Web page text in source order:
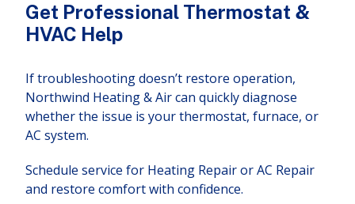
Get Professional Thermostat &
HVAC Help
If troubleshooting doesn’t restore operation,
Northwind Heating & Air can quickly diagnose
whether the issue is your thermostat, furnace, or
AC system.
Schedule service for Heating Repair or AC Repair
and restore comfort with confidence.